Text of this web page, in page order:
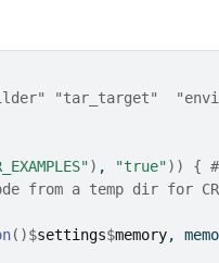
"tar_target"
) , "true") ) {
from a temp dir for
( )$settings$memory,